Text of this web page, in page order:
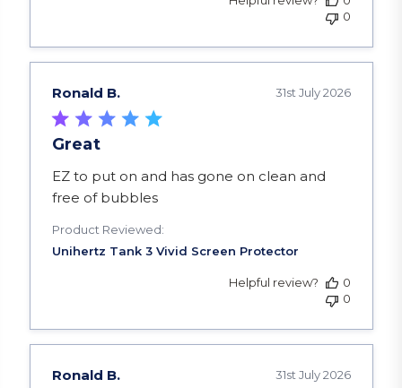
0
Ronald B.
Great
EZ to put on and has gone on clean and
free of bubbles
read more about review content EZ to put on
Product Reviewed:
31st July 2026
Helpful review?
0
0
Ronald B. 31st July 2026